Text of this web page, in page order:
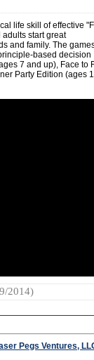
life skill of effective
adults start great
and family. The
based decision
7 and up), Face to
Party Edition (ages
2014)
Pegs Ventures,